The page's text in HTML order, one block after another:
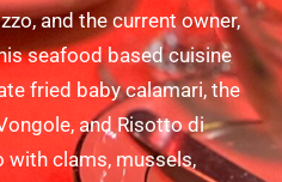
and the current owner,
seafood based cuisine
fried baby calamari, the
and Risotto di
with clams, mussels,